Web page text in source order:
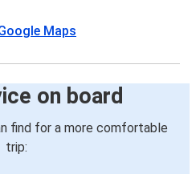
Maps
on board
find for a more comfortable
trip: